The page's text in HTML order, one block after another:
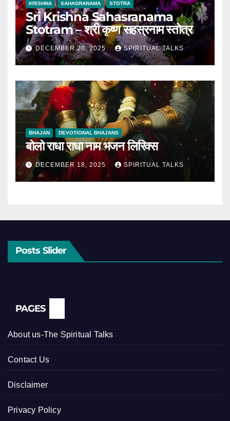
KRISHNA SAHASRANAMA STOTRA
Sri Krishna Sahasranama
Stotram – श्री कृष्ण सहस्रनाम स्तोत्र
DECEMBER 20, 2025 SPIRITUAL TALKS
BHAJAN DEVOTIONAL BHAJANS
बोलो राधा राधा नाम भजन लिरिक्स
DECEMBER 18, 2025 SPIRITUAL TALKS
Posts Slider
PAGES
About us-The Spiritual Talks
Contact Us
Disclaimer
Privacy Policy